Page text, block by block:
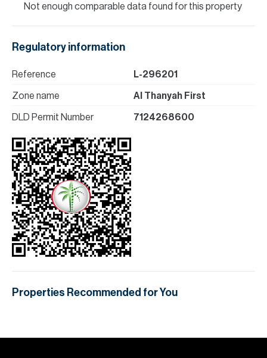
Not enough comparable data found for this property
Regulatory information
Reference L-296201
Zone name Al Thanyah First
DLD Permit Number 7124268600
Properties Recommended for You